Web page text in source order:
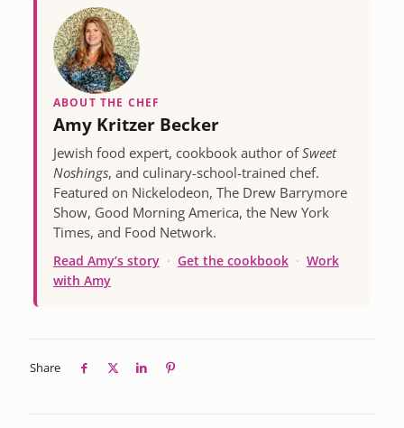
ABOUT THE CHEF
Amy Kritzer Becker
Jewish food expert, cookbook author ofSweet
Noshings, and culinary-school-trained chef.
Featured on Nickelodeon, The Drew Barrymore
Show, Good Morning America, the New York
Times, and Food Network.
Read Amy’s story · Get the cookbook · Work
with Amy
Share